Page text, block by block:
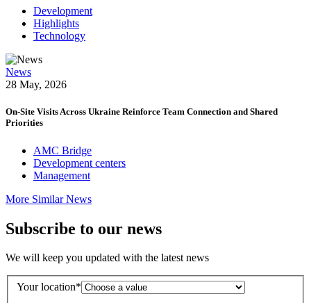
Development
Highlights
Technology
News
28 May, 2026
On-Site Visits Across Ukraine Reinforce Team Connection and Shared
Priorities
AMC Bridge
Development centers
Management
More Similar News
Subscribe to our news
We will keep you updated with the latest news
Your location*